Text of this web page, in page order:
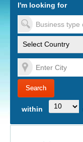
I'm looking for
within